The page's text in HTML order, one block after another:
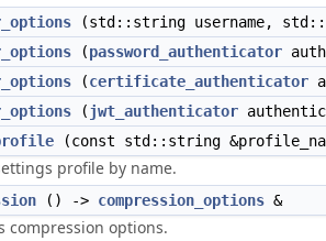
(std::string username,
(password_authenticator
(certificate_authenticator
(jwt_authenticator
(const std::string
profile by name.
() -> compression_options &
compression options.